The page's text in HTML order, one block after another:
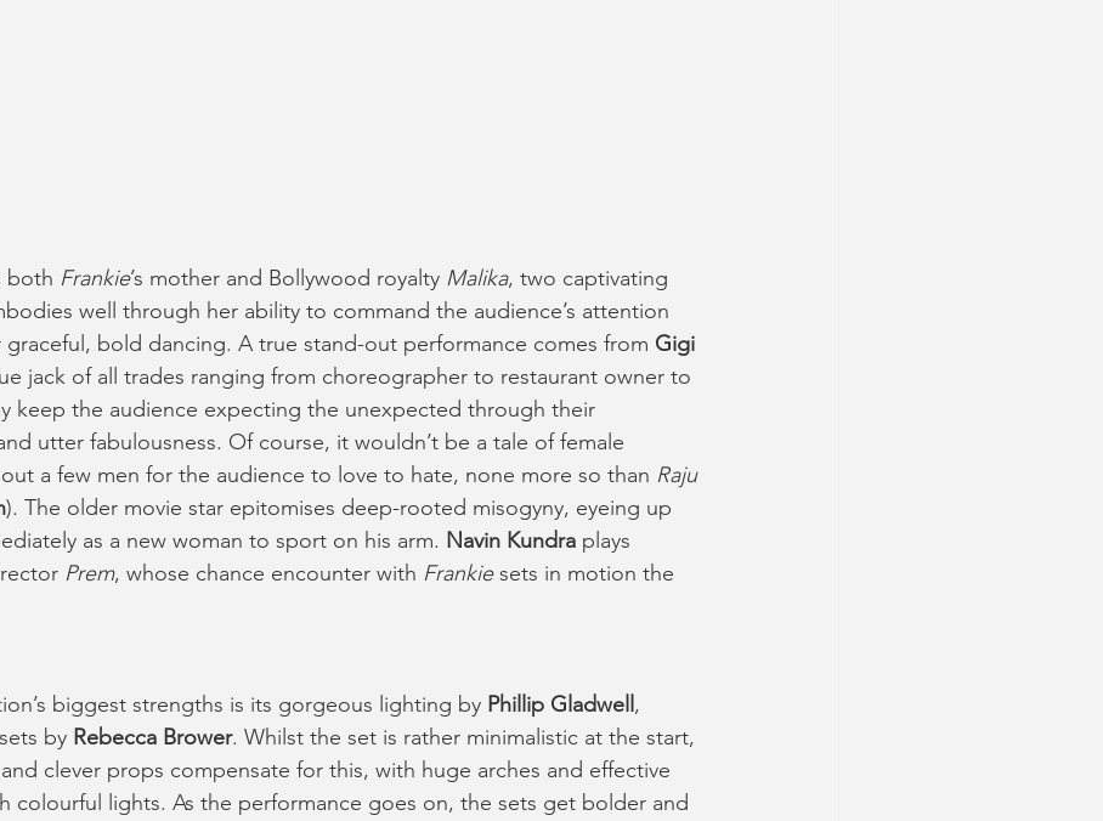
both Frankie’s mother and Bollywood royalty Malika, two captivating
well through her ability to command the audience’s attention
graceful, bold dancing. A true stand-out performance comes from Gigi
jack of all trades ranging from choreographer to restaurant owner to
keep the audience expecting the unexpected through their
utter fabulousness. Of course, it wouldn’t be a tale of female
a few men for the audience to love to hate, none more so than Raju
). The older movie star epitomises deep-rooted misogyny, eyeing up
as a new woman to sport on his arm. Navin Kundra plays
Prem, whose chance encounter with Frankie sets in motion the
biggest strengths is its gorgeous lighting by Phillip Gladwell ,
by Rebecca Brower. Whilst the set is rather minimalistic at the start,
clever props compensate for this, with huge arches and effective
colourful lights. As the performance goes on, the sets get bolder and